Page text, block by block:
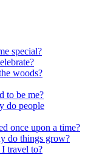
special?
woods?
to be me?
do people
once upon a time?
do things grow?
travel to?